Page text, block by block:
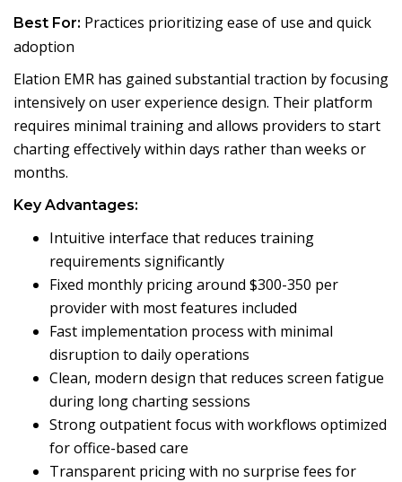
Best For: Practices prioritizing ease of use and quick
adoption
Elation EMR has gained substantial traction by focusing
intensively on user experience design. Their platform
requires minimal training and allows providers to start
charting effectively within days rather than weeks or
months.
Key Advantages:
Intuitive interface that reduces training
requirements significantly
Fixed monthly pricing around $300-350 per
provider with most features included
Fast implementation process with minimal
disruption to daily operations
Clean, modern design that reduces screen fatigue
during long charting sessions
Strong outpatient focus with workflows optimized
for office-based care
Transparent pricing with no surprise fees for